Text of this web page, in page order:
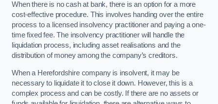
When there is no cash at bank, there is an option for a more
cost-effective procedure. This involves handing over the entire
process to a licensed insolvency practitioner and paying a one-
time fixed fee. The insolvency practitioner will handle the
liquidation process, including asset realisations and the
distribution of money among the company’s creditors.
When a Herefordshire company is insolvent, it may be
necessary to liquidate it to close it down. However, this is a
complex process and can be costly. If there are no assets or